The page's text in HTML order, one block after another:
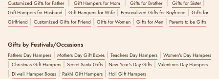
Customized Gifts for Father| Gift Hampers for Mom | Gifts for Brother| Gifts for Sister|
Gift Hampers for Husband | Gift Hampers for Wife | Personalized Gifts for Boyfriend | Gifts for
Girlfriend | Customized Gifts for Friend | Gifts for Women | Gifts for Men | Parents to be Gifts
Gifts by Festivals/Occasions
Fathers Day Hampers | Mothers Day Gift Boxes | Teachers Day Hampers | Women's Day Hampers
| Christmas Gift Hampers | Secret Santa Gifts | New Year's Day Gifts | Valentines Day Hampers
| Diwali Hamper Boxes | Rakhi Gift Hampers | Holi Gift Hampers